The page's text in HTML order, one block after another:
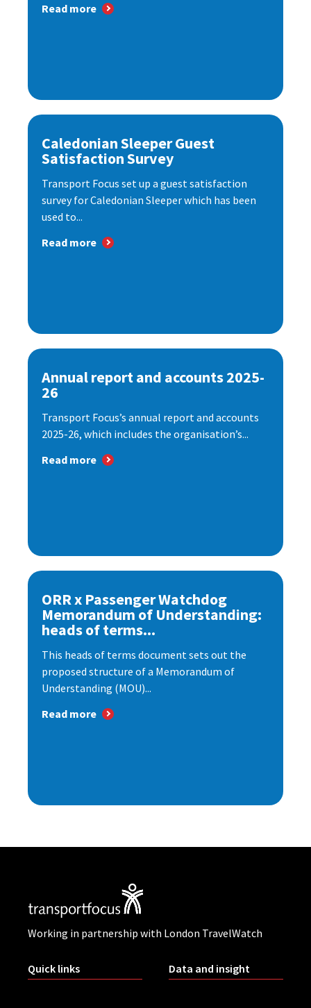
Read more
Caledonian Sleeper Guest
Satisfaction Survey
Transport Focus set up a guest satisfaction
survey for Caledonian Sleeper which has been
used to...
Read more
Annual report and accounts 2025-
26
Transport Focus’s annual report and accounts
2025-26, which includes the organisation’s...
Read more
ORR x Passenger Watchdog
Memorandum of Understanding:
heads of terms...
This heads of terms document sets out the
proposed structure of a Memorandum of
Understanding (MOU)...
Read more
Working in partnership with London TravelWatch
Quick links Data and insight